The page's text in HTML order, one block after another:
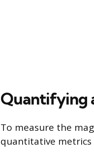
Quantifying
To measure the
quantitative